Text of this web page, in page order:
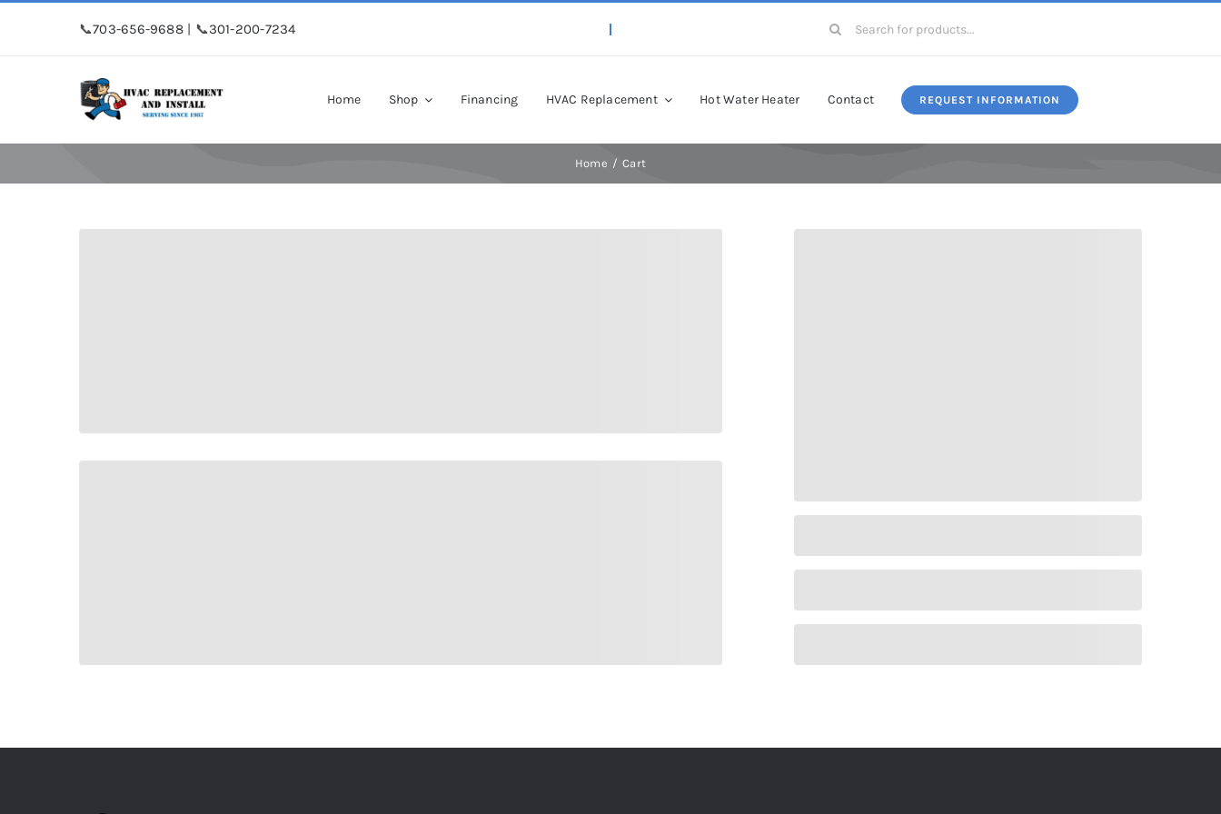
📞703-656-9688| 📞301-200-7234
Search
Home Shop Financing HVAC Replacement Hot Water Heater Contact REQUEST INFORMATION
Home Cart